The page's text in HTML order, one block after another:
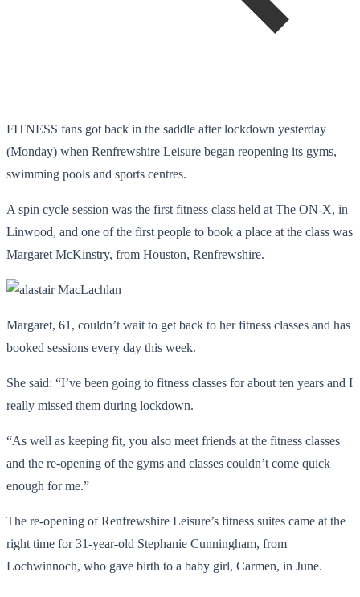
FITNESS fans got back in the saddle after lockdown yesterday
(Monday) when Renfrewshire Leisure began reopening its gyms,
swimming pools and sports centres.
A spin cycle session was the first fitness class held at The ON-X, in
Linwood, and one of the first people to book a place at the class was
Margaret McKinstry, from Houston, Renfrewshire.
Margaret, 61, couldn’t wait to get back to her fitness classes and has
booked sessions every day this week.
She said: “I’ve been going to fitness classes for about ten years and I
really missed them during lockdown.
“As well as keeping fit, you also meet friends at the fitness classes
and the re-opening of the gyms and classes couldn’t come quick
enough for me.”
The re-opening of Renfrewshire Leisure’s fitness suites came at the
right time for 31-year-old Stephanie Cunningham, from
Lochwinnoch, who gave birth to a baby girl, Carmen, in June.